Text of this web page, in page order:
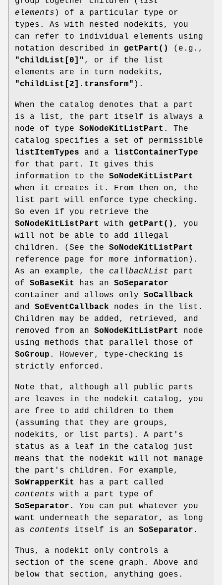
elements ) of a particular type or
types. As with nested nodekits, you
can refer to individual elements using
notation described in getPart()
(e.g.,
"childList[0]" , or if the list
elements are in turn nodekits,
"childList[2].transform" ).
When the catalog denotes that a part
is a list, the part itself is always a
node of type SoNodeKitListPart . The
catalog specifies a set of permissible
listItemTypes and a
listContainerType
for that part. It gives this
information to the SoNodeKitListPart
when it creates it. From then on, the
list part will enforce type checking.
So even if you retrieve the
SoNodeKitListPart
with getPart() , you
will not be able to add illegal
children. (See the SoNodeKitListPart
reference page for more information).
As an example, the callbackList part
of SoBaseKit has an SoSeparator
container and allows only SoCallback
and SoEventCallback nodes in the list.
Children may be added, retrieved, and
removed from an SoNodeKitListPart
node
using methods that parallel those of
SoGroup . However, type-checking is
strictly enforced.
Note that, although all public parts
are leaves in the nodekit catalog, you
are free to add children to them
(assuming that they are groups,
nodekits, or list parts). A part's
status as a leaf in the catalog just
means that the nodekit will not manage
the part's children. For example,
SoWrapperKit
has a part called
contents with a part type of
SoSeparator . You can put whatever you
want underneath the separator, as long
as contents itself is an SoSeparator .
Thus, a nodekit only controls a
section of the scene graph. Above and
below that section, anything goes.